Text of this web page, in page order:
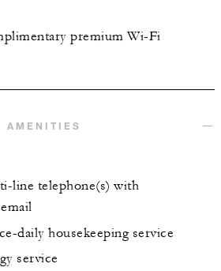
premium Wi-Fi
AMENITIES
line telephone(s) with
daily housekeeping service
service